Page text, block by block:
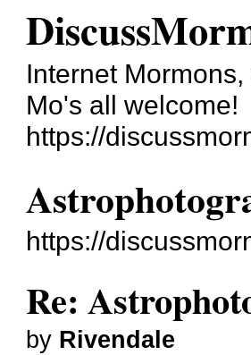
Internet
Mo's all welcome!
https://
https://
Re:
by Rivendale